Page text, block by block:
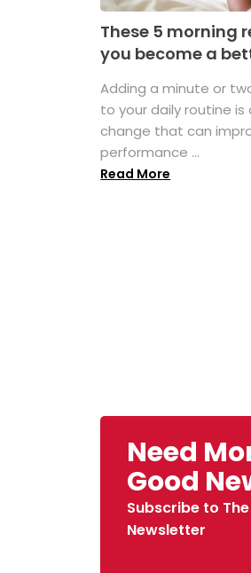
These 5 morning
you become a
Adding a minute or
to your daily routine
change that can
performance ...
Read More
Need
Good
Subscribe to
Newsletter